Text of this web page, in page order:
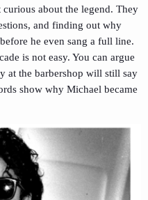
about the legend. They
and finding out why
he even sang a full line.
is not easy. You can argue
at the barbershop will still say
show why Michael became